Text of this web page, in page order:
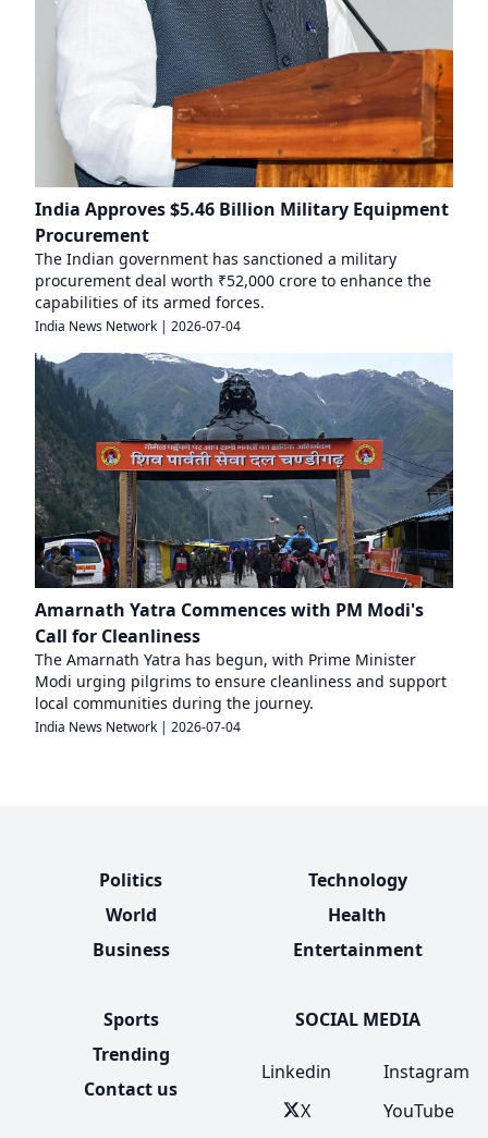
India Approves $5.46 Billion Military Equipment
Procurement
The Indian government has sanctioned a military
procurement deal worth ₹52,000 crore to enhance the
capabilities of its armed forces.
India News Network | 2026-07-04
Amarnath Yatra Commences with PM Modi's
Call for Cleanliness
The Amarnath Yatra has begun, with Prime Minister
Modi urging pilgrims to ensure cleanliness and support
local communities during the journey.
India News Network | 2026-07-04
Politics
World
Business
Technology
Health
Entertainment
Sports
Trending
Contact us
SOCIAL MEDIA
Linkedin
X
Instagram
YouTube